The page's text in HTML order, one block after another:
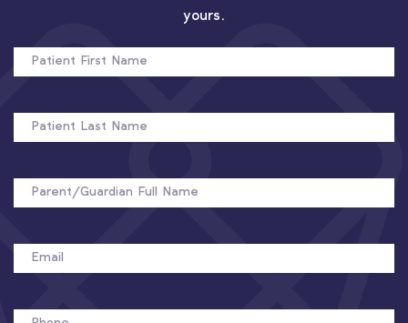
yours.
FIRST
LAST
NAME